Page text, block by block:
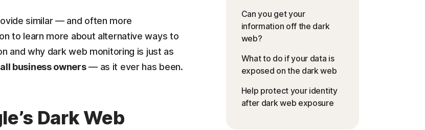
Can you get your
information off the dark
web?
What to do if your data is
exposed on the dark web
Help protect your identity
after dark web exposure
similar — and often more
to learn more about alternative ways to
and why dark web monitoring is just as
business owners— as it ever has been.
Dark Web